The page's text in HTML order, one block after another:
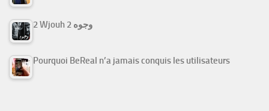
2 Wjouh 2 وجوه
Pourquoi BeReal n’a jamais conquis les utilisateurs